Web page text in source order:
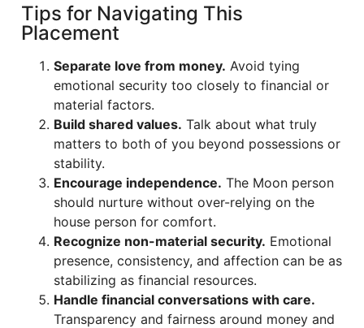
Tips for Navigating This
Placement
Separate love from money. Avoid tying
emotional security too closely to financial or
material factors.
Build shared values. Talk about what truly
matters to both of you beyond possessions or
stability.
Encourage independence. The Moon person
should nurture without over-relying on the
house person for comfort.
Recognize non-material security. Emotional
presence, consistency, and affection can be as
stabilizing as financial resources.
Handle financial conversations with care.
Transparency and fairness around money and